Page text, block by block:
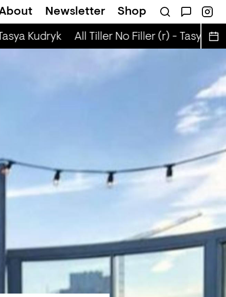
Newsletter Shop
(r) - Jaq Attaque
Kudryk All Tiller No Filler (r) - Tasya